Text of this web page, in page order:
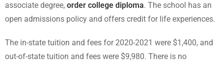
associate degree, order college diploma. The school has an
open admissions policy and offers credit for life experiences.
The in-state tuition and fees for 2020-2021 were $1,400, and
out-of-state tuition and fees were $9,980. There is no